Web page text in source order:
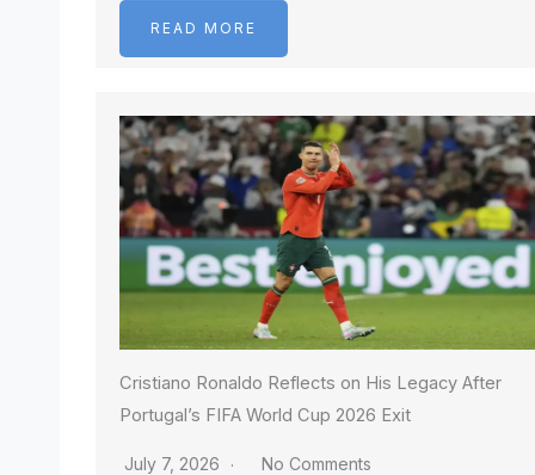
READ MORE
Cristiano Ronaldo Reflects on His Legacy After
Portugal’s FIFA World Cup 2026 Exit
July 7, 2026 No Comments